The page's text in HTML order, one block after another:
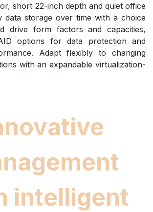
short 22-inch depth and quiet office
data storage over time with a choice
drive form factors and capacities,
options for data protection and
Adapt flexibly to changing
with an expandable virtualization-
intelligent